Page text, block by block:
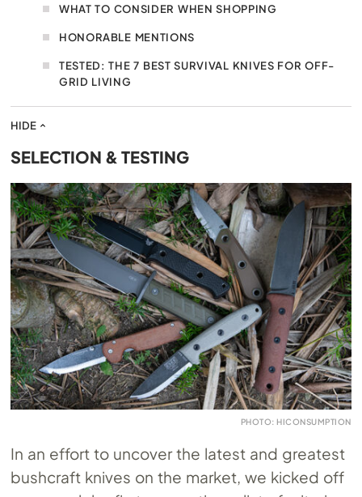
HIDE
WHAT TO CONSIDER WHEN SHOPPING
HONORABLE MENTIONS
TESTED: THE 7 BEST SURVIVAL KNIVES FOR OFF-
GRID LIVING
SELECTION & TESTING
PHOTO: HICONSUMPTION
In an effort to uncover the latest and greatest
bushcraft knives on the market, we kicked off